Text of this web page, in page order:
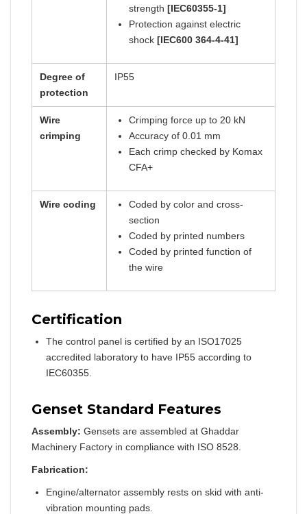
strength[IEC60355-1]
Protection against electric
shock[IEC600 364-4-41]
Degree of
protection
IP55
Wire
crimping
Crimping force up to 20 kN
Accuracy of 0.01 mm
Each crimp checked by Komax
CFA+
Wire coding
Coded by color and cross-
section
Coded by printed numbers
Coded by printed function of
the wire
Certification
The control panel is certified by an ISO17025
accredited laboratory to have IP55 according to
IEC60355.
Genset Standard Features
Assembly: Gensets are assembled at Ghaddar
Machinery Factory in compliance with ISO 8528.
Fabrication:
Engine/alternator assembly rests on skid with anti-
vibration mounting pads.